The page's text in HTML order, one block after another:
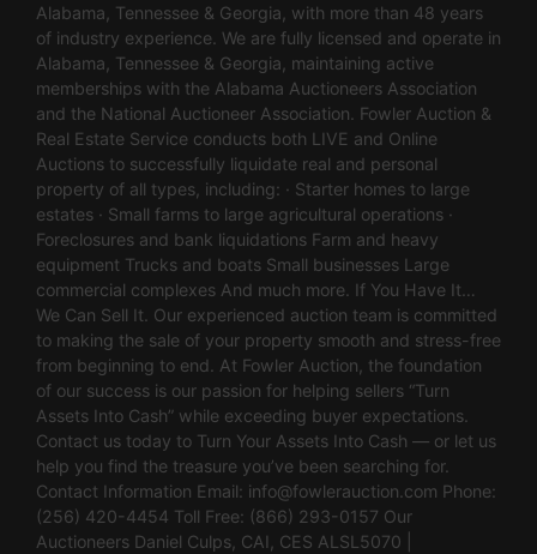
Alabama, Tennessee & Georgia, with more than 48 years
of industry experience. We are fully licensed and operate in
Alabama, Tennessee & Georgia, maintaining active
memberships with the Alabama Auctioneers Association
and the National Auctioneer Association. Fowler Auction &
Real Estate Service conducts both LIVE and Online
Auctions to successfully liquidate real and personal
property of all types, including: · Starter homes to large
estates · Small farms to large agricultural operations ·
Foreclosures and bank liquidations Farm and heavy
equipment Trucks and boats Small businesses Large
commercial complexes And much more. If You Have It…
We Can Sell It. Our experienced auction team is committed
to making the sale of your property smooth and stress-free
from beginning to end. At Fowler Auction, the foundation
of our success is our passion for helping sellers “Turn
Assets Into Cash” while exceeding buyer expectations.
Contact us today to Turn Your Assets Into Cash — or let us
help you find the treasure you’ve been searching for.
Contact Information Email: info@fowlerauction.com Phone:
(256) 420-4454 Toll Free: (866) 293-0157 Our
Auctioneers Daniel Culps, CAI, CES ALSL5070 |